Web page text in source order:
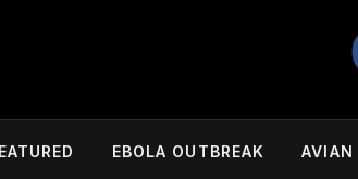
EBOLA OUTBREAK AVIAN